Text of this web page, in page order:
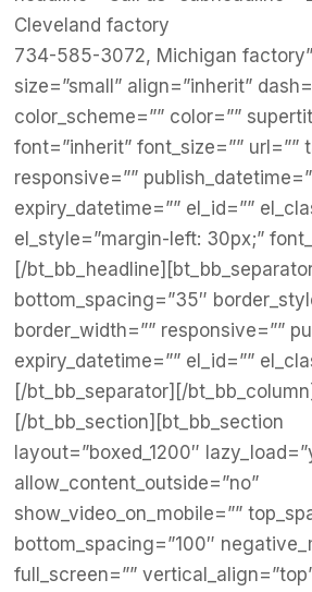
Cleveland factory
734-585-3072, Michigan
size=”small” align=”inherit”
color_scheme=”” color=””
font=”inherit” font_size=”” url=””
responsive=””
expiry_datetime=”” el_id=””
el_style=”margin-left: 30px;”
[/
bottom_spacing=”35″
border_width=”” responsive=””
expiry_datetime=”” el_id=””
[/bt_bb_separator][/
[/bt_bb_section][bt_bb_section
layout=”boxed_1200″
allow_content_outside=”no”
show_video_on_mobile=””
bottom_spacing=”100″
full_screen=””